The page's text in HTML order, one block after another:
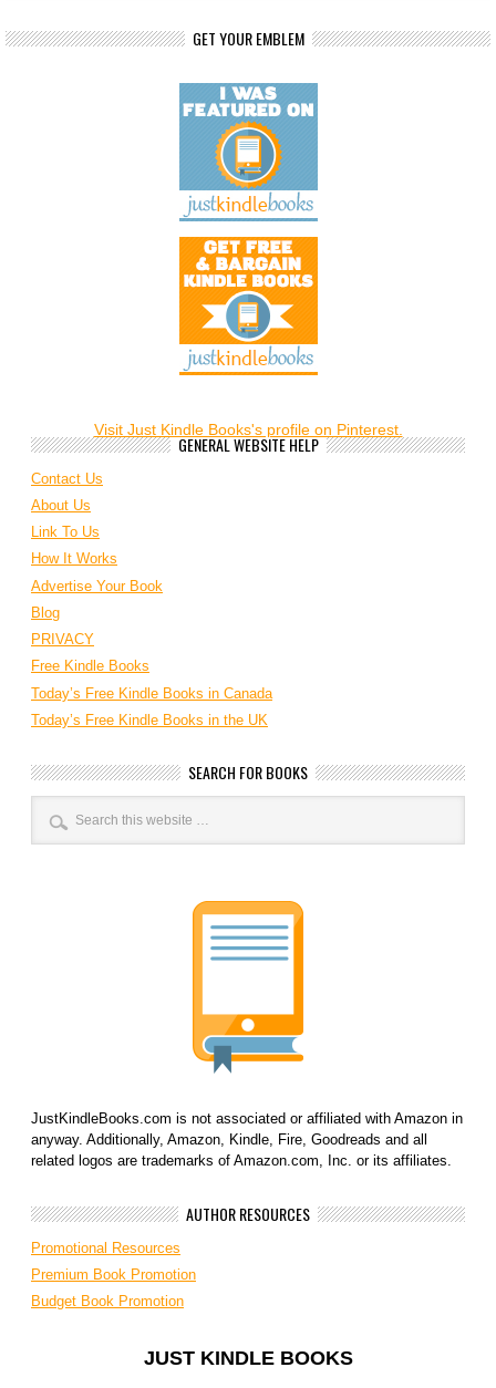
GET YOUR EMBLEM
Visit Just Kindle Books's profile on Pinterest.
GENERAL WEBSITE HELP
Contact Us
About Us
Link To Us
How It Works
Advertise Your Book
Blog
PRIVACY
Free Kindle Books
Today’s Free Kindle Books in Canada
Today’s Free Kindle Books in the UK
SEARCH FOR BOOKS
JustKindleBooks.com is not associated or affiliated with Amazon in
anyway. Additionally, Amazon, Kindle, Fire, Goodreads and all
related logos are trademarks of Amazon.com, Inc. or its affiliates.
AUTHOR RESOURCES
Promotional Resources
Premium Book Promotion
Budget Book Promotion
JUST KINDLE BOOKS